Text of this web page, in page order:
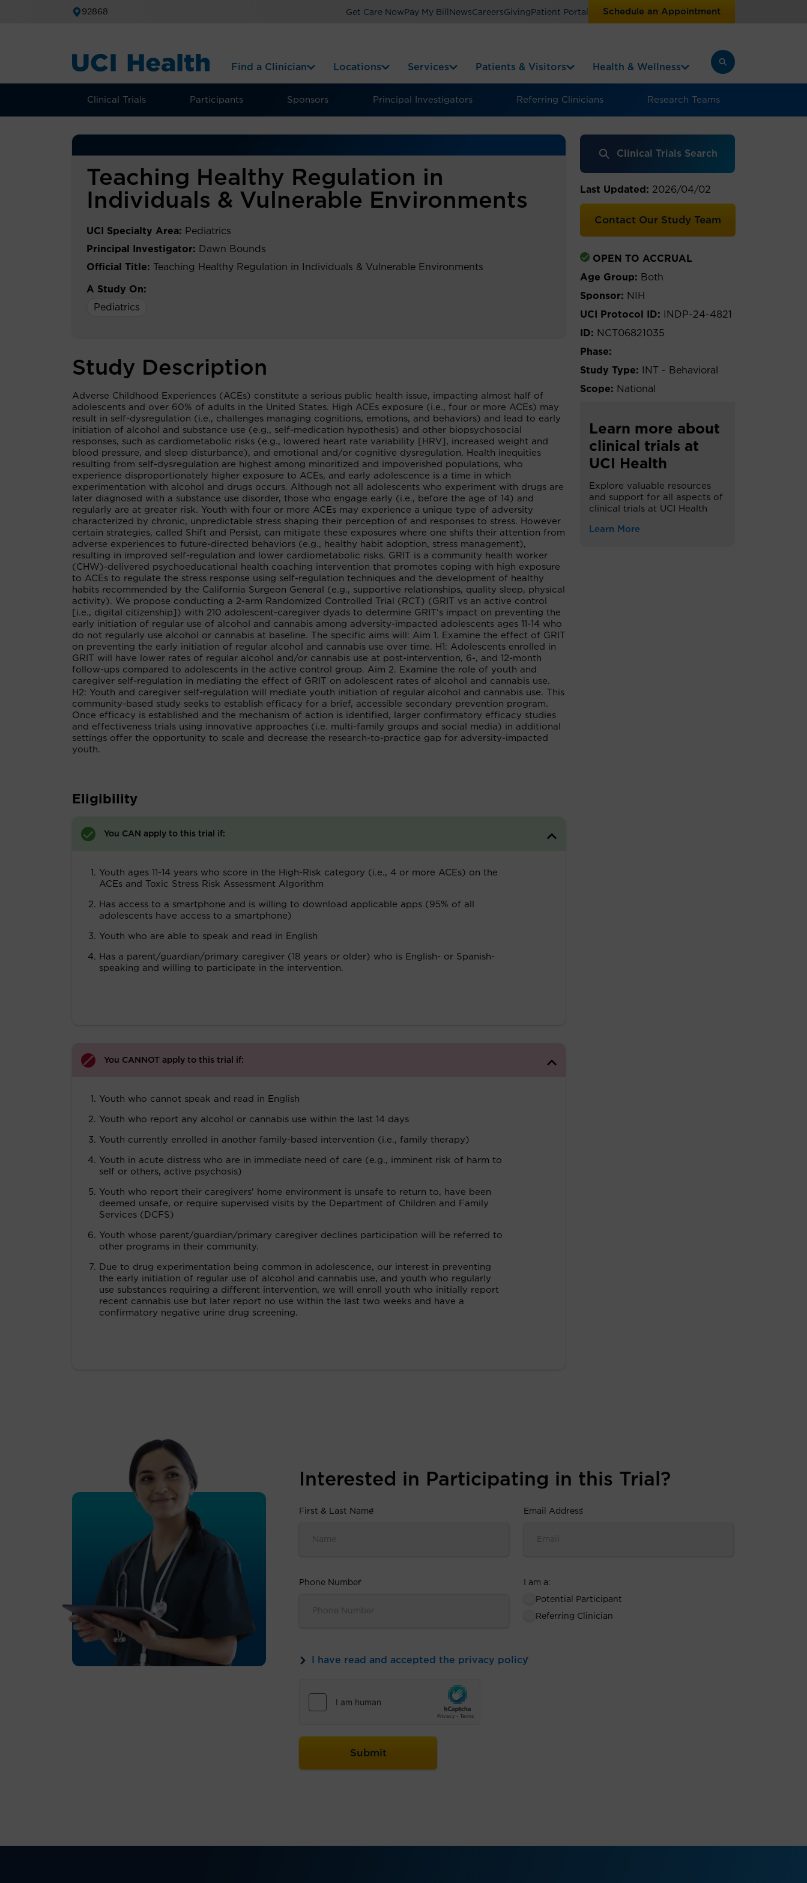
92868 Get Care Now Pay My Bill NewsCareersGiving Patient Portal Schedule an Appointment
Find a Clinician Locations Services Patients & Visitors Health & Wellness
Clinical Trials Participants Sponsors Principal Investigators Referring Clinicians Research Teams
Teaching Healthy Regulation in
Individuals & Vulnerable Environments
UCI Specialty Area: Pediatrics
Principal Investigator:
Dawn Bounds
Official Title:
Teaching Healthy Regulation in Individuals & Vulnerable Environments
A Study On:
Pediatrics
Study Description
Adverse Childhood Experiences (ACEs) constitute a serious public health issue, impacting almost half of
adolescents and over 60% of adults in the United States. High ACEs exposure (i.e., four or more ACEs) may
result in self-dysregulation (i.e., challenges managing cognitions, emotions, and behaviors) and lead to early
initiation of alcohol and substance use (e.g., self-medication hypothesis) and other biopsychosocial
responses, such as cardiometabolic risks (e.g., lowered heart rate variability [HRV], increased weight and
blood pressure, and sleep disturbance), and emotional and/or cognitive dysregulation. Health inequities
resulting from self-dysregulation are highest among minoritized and impoverished populations, who
experience disproportionately higher exposure to ACEs, and early adolescence is a time in which
experimentation with alcohol and drugs occurs. Although not all adolescents who experiment with drugs are
later diagnosed with a substance use disorder, those who engage early (i.e., before the age of 14) and
regularly are at greater risk. Youth with four or more ACEs may experience a unique type of adversity
characterized by chronic, unpredictable stress shaping their perception of and responses to stress. However
certain strategies, called Shift and Persist, can mitigate these exposures where one shifts their attention from
adverse experiences to future-directed behaviors (e.g., healthy habit adoption, stress management),
resulting in improved self-regulation and lower cardiometabolic risks. GRIT is a community health worker
(CHW)-delivered psychoeducational health coaching intervention that promotes coping with high exposure
to ACEs to regulate the stress response using self-regulation techniques and the development of healthy
habits recommended by the California Surgeon General (e.g., supportive relationships, quality sleep, physical
activity). We propose conducting a 2-arm Randomized Controlled Trial (RCT) (GRIT vs an active control
[i.e., digital citizenship]) with 210 adolescent-caregiver dyads to determine GRIT's impact on preventing the
early initiation of regular use of alcohol and cannabis among adversity-impacted adolescents ages 11-14 who
do not regularly use alcohol or cannabis at baseline. The specific aims will: Aim 1. Examine the effect of GRIT
on preventing the early initiation of regular alcohol and cannabis use over time. H1: Adolescents enrolled in
GRIT will have lower rates of regular alcohol and/or cannabis use at post-intervention, 6-, and 12-month
follow-ups compared to adolescents in the active control group. Aim 2. Examine the role of youth and
caregiver self-regulation in mediating the effect of GRIT on adolescent rates of alcohol and cannabis use.
H2: Youth and caregiver self-regulation will mediate youth initiation of regular alcohol and cannabis use. This
community-based study seeks to establish efficacy for a brief, accessible secondary prevention program.
Once efficacy is established and the mechanism of action is identified, larger confirmatory efficacy studies
and effectiveness trials using innovative approaches (i.e. multi-family groups and social media) in additional
settings offer the opportunity to scale and decrease the research-to-practice gap for adversity-impacted
youth.
Eligibility
You CAN apply to this trial if:
Youth ages 11-14 years who score in the High-Risk category (i.e., 4 or more ACEs) on the
ACEs and Toxic Stress Risk Assessment Algorithm
Has access to a smartphone and is willing to download applicable apps (95% of all
adolescents have access to a smartphone)
Youth who are able to speak and read in English
Has a parent/guardian/primary caregiver (18 years or older) who is English- or Spanish-
speaking and willing to participate in the intervention.
You CANNOT apply to this trial if:
Youth who cannot speak and read in English
Youth who report any alcohol or cannabis use within the last 14 days
Youth currently enrolled in another family-based intervention (i.e., family therapy)
Youth in acute distress who are in immediate need of care (e.g., imminent risk of harm to
self or others, active psychosis)
Youth who report their caregivers' home environment is unsafe to return to, have been
deemed unsafe, or require supervised visits by the Department of Children and Family
Services (DCFS)
Youth whose parent/guardian/primary caregiver declines participation will be referred to
other programs in their community.
Due to drug experimentation being common in adolescence, our interest in preventing
the early initiation of regular use of alcohol and cannabis use, and youth who regularly
use substances requiring a different intervention, we will enroll youth who initially report
recent cannabis use but later report no use within the last two weeks and have a
confirmatory negative urine drug screening.
Clinical Trials Search
Last Updated: 2026/04/02
Contact Our Study Team
OPEN TO ACCRUAL
Age Group: Both
Sponsor: NIH
UCI Protocol ID:
INDP-24-4821
ID: NCT06821035
Phase:
Study Type:
INT - Behavioral
Scope: National
Learn more about
clinical trials at
UCI Health
Explore valuable resources
and support for all aspects of
clinical trials at UCI Health
Learn More
Interested in Participating in this Trial?
First & Last Name
* Email Address
*
Phone Number
*
I am a:
Potential Participant
Referring Clinician
I have read and accepted the privacy policy
*